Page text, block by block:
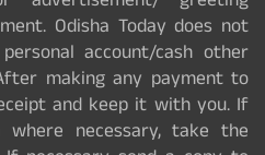
Odisha Today does not
account/cash other
making any payment to
and keep it with you. If
necessary, take the